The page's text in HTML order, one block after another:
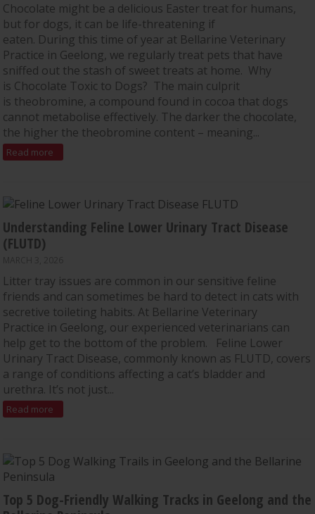
Chocolate might be a delicious Easter treat for humans,
but for dogs, it can be life-threatening if
eaten. During this time of year at Bellarine Veterinary
Practice in Geelong, we regularly treat pets that have
sniffed out the stash of sweet treats at home. Why
is Chocolate Toxic to Dogs? The main culprit
is theobromine, a compound found in cocoa that dogs
cannot metabolise effectively. The darker the chocolate,
the higher the theobromine content – meaning...
Read more
Understanding Feline Lower Urinary Tract Disease
(FLUTD)
Litter tray issues are common in our sensitive feline
friends and can sometimes be hard to detect in cats with
secretive toileting habits. At Bellarine Veterinary
Practice in Geelong, our experienced veterinarians can
help get to the bottom of the problem. Feline Lower
Urinary Tract Disease, commonly known as FLUTD, covers
a range of conditions affecting a cat’s bladder and
urethra. It’s not just...
Read more
Top 5 Dog-Friendly Walking Tracks in Geelong and the